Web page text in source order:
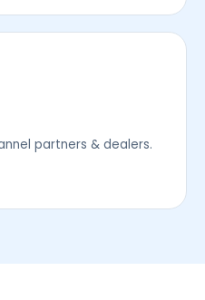
partners & dealers.